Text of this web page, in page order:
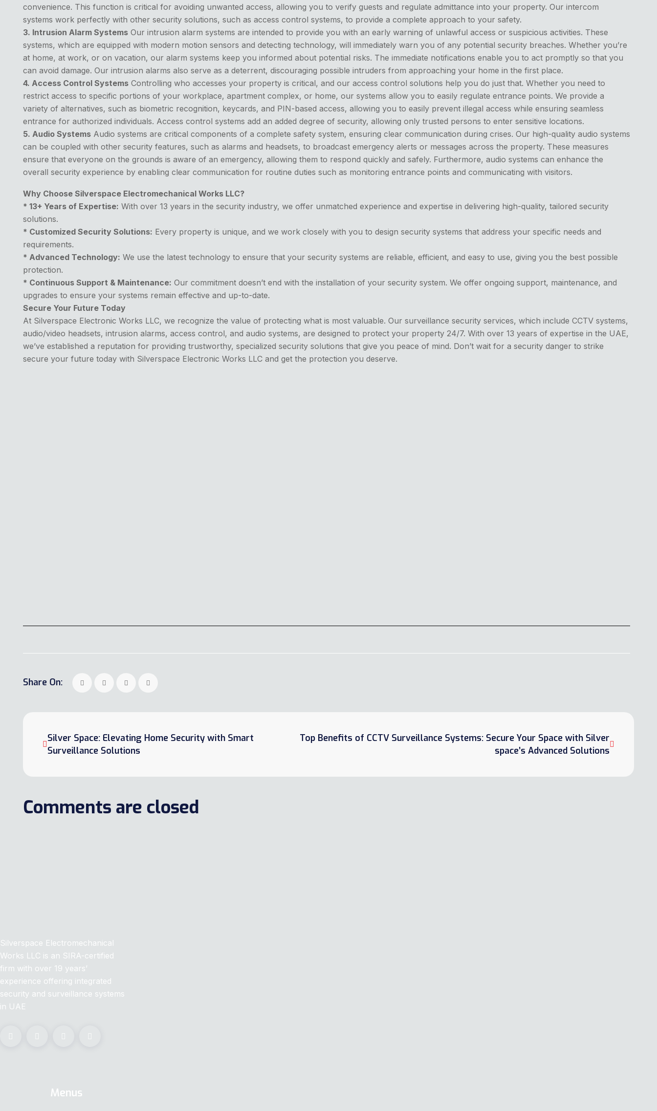
convenience. This function is critical for avoiding unwanted access, allowing you to verify guests and regulate admittance into your property. Our intercom
systems work perfectly with other security solutions, such as access control systems, to provide a complete approach to your safety.
3. Intrusion Alarm Systems Our intrusion alarm systems are intended to provide you with an early warning of unlawful access or suspicious activities. These
systems, which are equipped with modern motion sensors and detecting technology, will immediately warn you of any potential security breaches. Whether you’re
at home, at work, or on vacation, our alarm systems keep you informed about potential risks. The immediate notifications enable you to act promptly so that you
can avoid damage. Our intrusion alarms also serve as a deterrent, discouraging possible intruders from approaching your home in the first place.
4. Access Control Systems Controlling who accesses your property is critical, and our access control solutions help you do just that. Whether you need to
restrict access to specific portions of your workplace, apartment complex, or home, our systems allow you to easily regulate entrance points. We provide a
variety of alternatives, such as biometric recognition, keycards, and PIN-based access, allowing you to easily prevent illegal access while ensuring seamless
entrance for authorized individuals. Access control systems add an added degree of security, allowing only trusted persons to enter sensitive locations.
5. Audio Systems Audio systems are critical components of a complete safety system, ensuring clear communication during crises. Our high-quality audio systems
can be coupled with other security features, such as alarms and headsets, to broadcast emergency alerts or messages across the property. These measures
ensure that everyone on the grounds is aware of an emergency, allowing them to respond quickly and safely. Furthermore, audio systems can enhance the
overall security experience by enabling clear communication for routine duties such as monitoring entrance points and communicating with visitors.
Why Choose Silverspace Electromechanical Works LLC?
* 13+ Years of Expertise: With over 13 years in the security industry, we offer unmatched experience and expertise in delivering high-quality, tailored security
solutions.
* Customized Security Solutions: Every property is unique, and we work closely with you to design security systems that address your specific needs and
requirements.
* Advanced Technology: We use the latest technology to ensure that your security systems are reliable, efficient, and easy to use, giving you the best possible
protection.
* Continuous Support & Maintenance: Our commitment doesn’t end with the installation of your security system. We offer ongoing support, maintenance, and
upgrades to ensure your systems remain effective and up-to-date.
Secure Your Future Today
At Silverspace Electronic Works LLC, we recognize the value of protecting what is most valuable. Our surveillance security services, which include CCTV systems,
audio/video headsets, intrusion alarms, access control, and audio systems, are designed to protect your property 24/7. With over 13 years of expertise in the UAE,
we’ve established a reputation for providing trustworthy, specialized security solutions that give you peace of mind. Don’t wait for a security danger to strike
secure your future today with Silverspace Electronic Works LLC and get the protection you deserve.
Share On:
Silver Space: Elevating Home Security with Smart
Surveillance Solutions
Top Benefits of CCTV Surveillance Systems: Secure Your Space with Silver
space’s Advanced Solutions
Comments are closed
Silverspace Electromechanical
Works LLC is an SIRA-certified
firm with over 19 years’
experience offering integrated
security and surveillance systems
in UAE
Menus